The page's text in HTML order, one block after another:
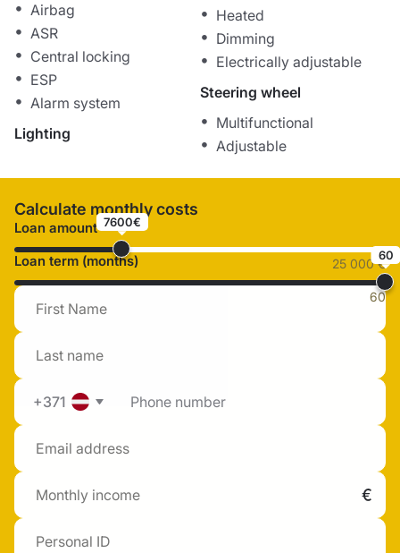
Airbag
ASR
Central locking
ESP
Alarm system
Lighting
Heated
Dimming
Electrically adjustable
Steering wheel
Multifunctional
Adjustable
Calculate monthly costs
Loan amount 7600€
25 000 €
Loan term (months) 60
60
+371